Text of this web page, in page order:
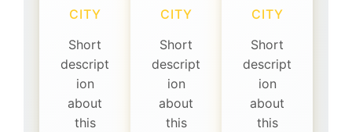
CITY
Short
descript
ion
about
this
CITY
Short
descript
ion
about
this
CITY
Short
descript
ion
about
this